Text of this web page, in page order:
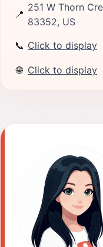
📍
251 W Thorn
83352, US
📞 Click to display
🌐 Click to display